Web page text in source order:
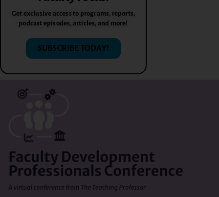
Get exclusive access to programs, reports,
podcast episodes, articles, and more!
SUBSCRIBE TODAY!